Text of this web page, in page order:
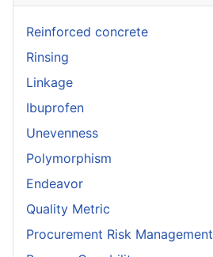
Reinforced concrete
Rinsing
Linkage
Ibuprofen
Unevenness
Polymorphism
Endeavor
Quality Metric
Procurement Risk Management